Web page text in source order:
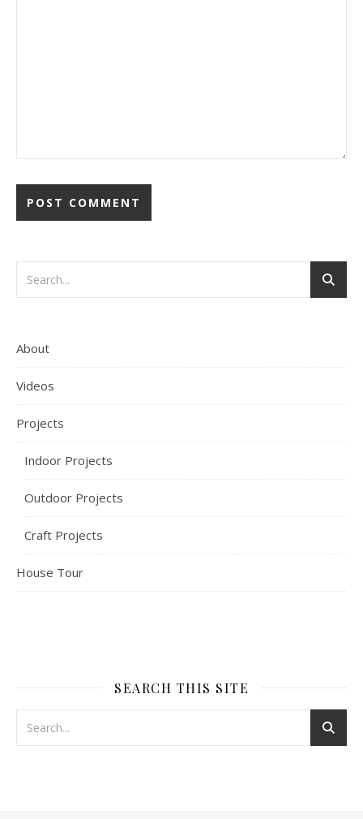
About
Videos
Projects
Indoor Projects
Outdoor Projects
Craft Projects
House Tour
SEARCH THIS SITE